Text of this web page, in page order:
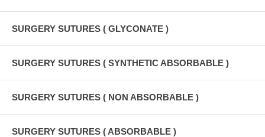
SURGERY SUTURES ( GLYCONATE )
SURGERY SUTURES ( SYNTHETIC ABSORBABLE )
SURGERY SUTURES ( NON ABSORBABLE )
SURGERY SUTURES ( ABSORBABLE )